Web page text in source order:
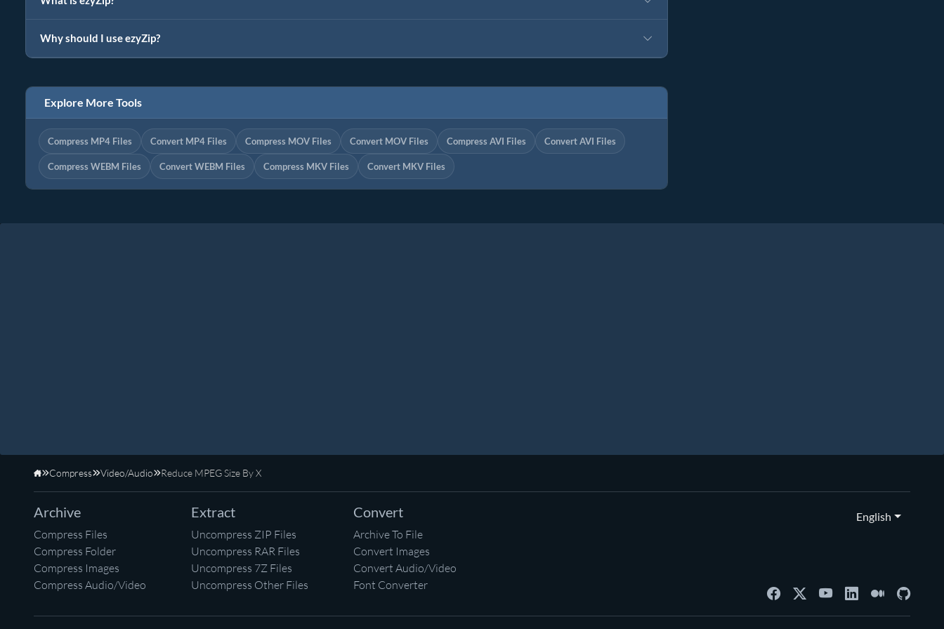
Why should I use ezyZip?
Explore More Tools
Compress MP4 Files Convert MP4 Files Compress MOV Files Convert MOV Files Compress AVI Files Convert AVI Files
Compress WEBM Files Convert WEBM Files Compress MKV Files Convert MKV Files
Home
Compress Video/Audio Reduce MPEG Size By X
Archive
Compress Files
Compress Folder
Compress Images
Compress Audio/Video
Extract
Uncompress ZIP Files
Uncompress RAR Files
Uncompress 7Z Files
Uncompress Other Files
Convert
Archive To File
Convert Images
Convert Audio/Video
Font Converter
English